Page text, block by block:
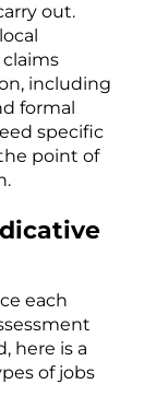
out.
including
formal
specific
point of
each
here is a
of jobs